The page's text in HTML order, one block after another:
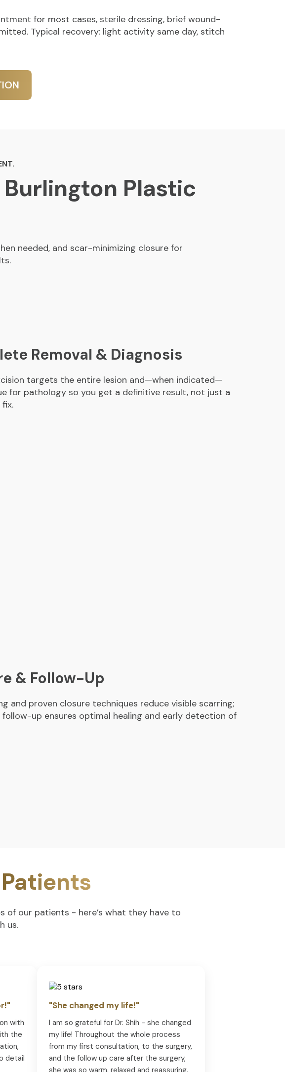
for most cases, sterile dressing, brief wound-
Typical recovery: light activity same day, stitch
Plastic
needed, and scar-minimizing closure for
Removal & Diagnosis
targets the entire lesion and—when indicated—
for pathology so you get a definitive result, not just a
& Follow-Up
and proven closure techniques reduce visible scarring;
up ensures optimal healing and early detection of
Patients
of our patients - here’s what they have to
us.
with
the
detail
"She changed my life!"
I am so grateful for Dr. Shih - she changed
my life! Throughout the whole process
from my first consultation, to the surgery,
and the follow up care after the surgery,
she was so warm, relaxed and reassuring.